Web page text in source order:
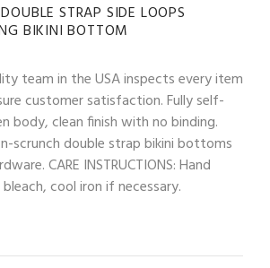
STRAP SIDE LOOPS
BIKINI BOTTOM
team in the USA inspects every item
customer satisfaction. Fully self-
body, clean finish with no binding.
scrunch double strap bikini bottoms
CARE INSTRUCTIONS: Hand
cool iron if necessary.